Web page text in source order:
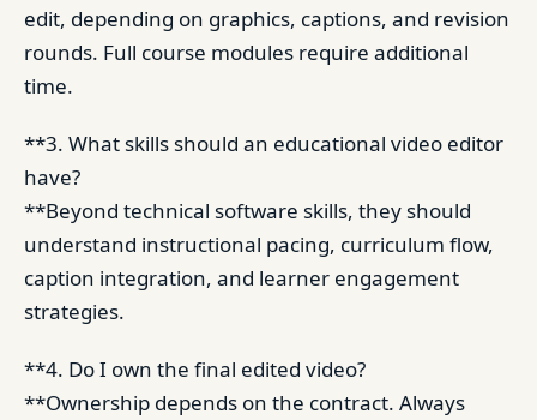
edit, depending on graphics, captions, and revision
rounds. Full course modules require additional
time.
**3. What skills should an educational video editor
have?
**Beyond technical software skills, they should
understand instructional pacing, curriculum flow,
caption integration, and learner engagement
strategies.
**4. Do I own the final edited video?
**Ownership depends on the contract. Always